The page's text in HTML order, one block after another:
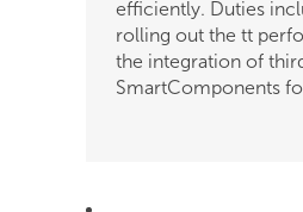
efficiently. Duties
rolling out the tt
the integration of
SmartComponents